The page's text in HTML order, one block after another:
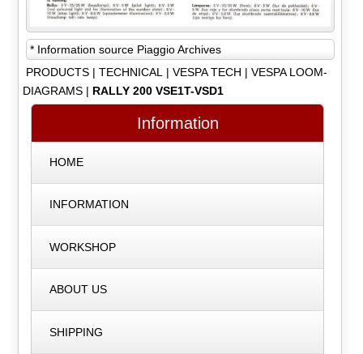
* Information source Piaggio Archives
PRODUCTS| TECHNICAL | VESPA TECH | VESPA LOOM-
DIAGRAMS| RALLY 200 VSE1T-VSD1
Information
HOME
INFORMATION
WORKSHOP
ABOUT US
SHIPPING